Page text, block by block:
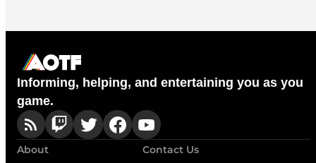
Informing, helping, and entertaining you as you
game.
About Contact Us